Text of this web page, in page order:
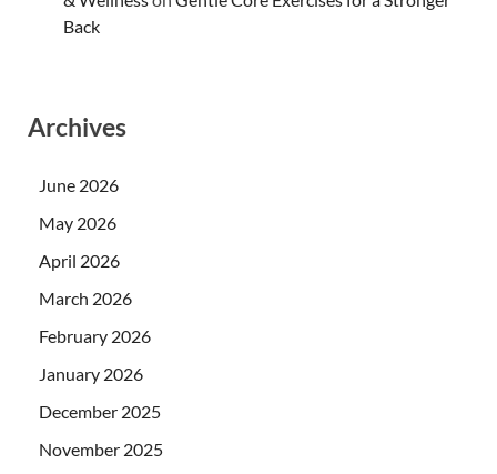
Back
Archives
June 2026
May 2026
April 2026
March 2026
February 2026
January 2026
December 2025
November 2025